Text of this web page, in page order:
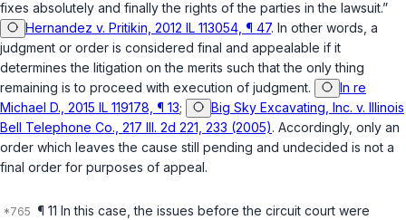
fixes absolutely and finally the rights of the parties in the lawsuit.”
Hernandez v. Pritikin, 2012 IL 113054, ¶ 47. In other words, a
judgment or order is considered final and appealable if it
determines the litigation on the merits such that the only thing
remaining is to proceed with execution of judgment.
In re
Michael D., 2015 IL 119178, ¶ 13;
Big Sky Excavating, Inc. v. Illinois
Bell Telephone Co., 217 Ill. 2d 221, 233 (2005). Accordingly, only an
order which leaves the cause still pending and undecided is not a
final order for purposes of appeal.
¶ 11 In this case, the issues before the circuit court were